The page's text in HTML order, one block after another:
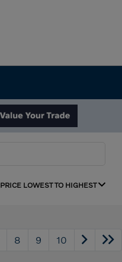
PRICE LOWEST TO HIGHEST
8 9 10